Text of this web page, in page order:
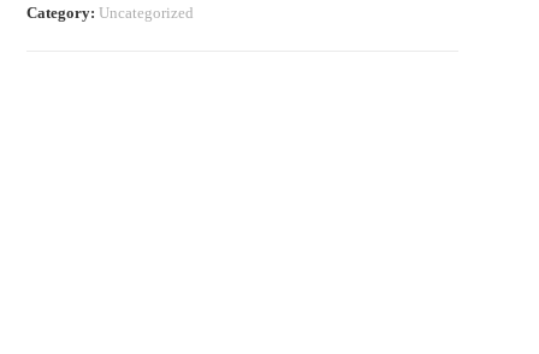
Category: Uncategorized